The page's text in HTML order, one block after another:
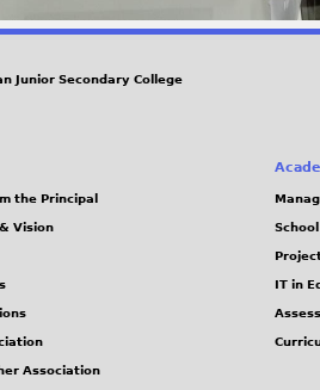
Junior Secondary College
the Principal
Vision
Association
IT in